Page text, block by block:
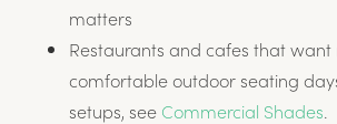
matters
Restaurants and cafes that want
comfortable outdoor seating
setups, see Commercial Shades